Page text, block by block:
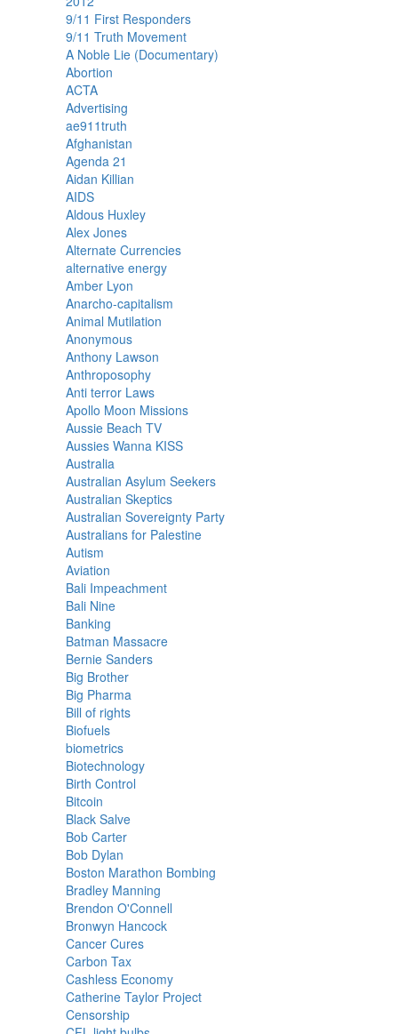
9/11 First Responders
9/11 Truth Movement
A Noble Lie (Documentary)
Abortion
ACTA
Advertising
ae911truth
Afghanistan
Agenda 21
Aidan Killian
AIDS
Aldous Huxley
Alex Jones
Alternate Currencies
alternative energy
Amber Lyon
Anarcho-capitalism
Animal Mutilation
Anonymous
Anthony Lawson
Anthroposophy
Anti terror Laws
Apollo Moon Missions
Aussie Beach TV
Aussies Wanna KISS
Australia
Australian Asylum Seekers
Australian Skeptics
Australian Sovereignty Party
Australians for Palestine
Autism
Aviation
Bali Impeachment
Bali Nine
Banking
Batman Massacre
Bernie Sanders
Big Brother
Big Pharma
Bill of rights
Biofuels
biometrics
Biotechnology
Birth Control
Bitcoin
Black Salve
Bob Carter
Bob Dylan
Boston Marathon Bombing
Bradley Manning
Brendon O'Connell
Bronwyn Hancock
Cancer Cures
Carbon Tax
Cashless Economy
Catherine Taylor Project
Censorship